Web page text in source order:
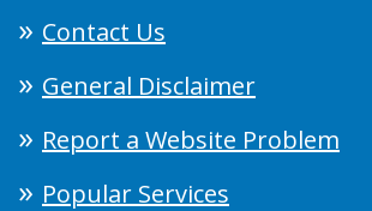
Contact Us
General Disclaimer
Report a Website Problem
Popular Services